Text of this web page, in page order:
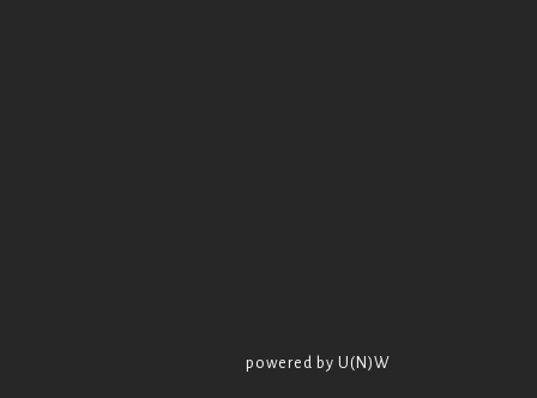
powered by U(N)W